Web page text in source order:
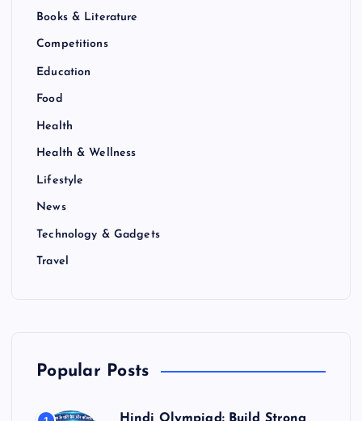
Books & Literature
Competitions
Education
Food
Health
Health & Wellness
Lifestyle
News
Technology & Gadgets
Travel
Popular Posts